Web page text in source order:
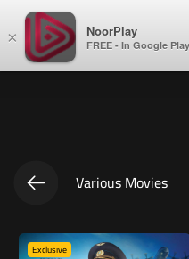
× NoorPlay
FREE - In Google Play
Various Movies
Exclusive